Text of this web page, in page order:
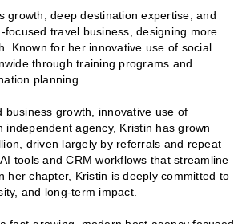
growth, deep destination expertise, and
travel business, designing more
Known for her innovative use of social
through training programs and
planning.
business growth, innovative use of
agency, Kristin has grown
driven largely by referrals and repeat
tools and CRM workflows that streamline
her chapter, Kristin is deeply committed to
and long-term impact.